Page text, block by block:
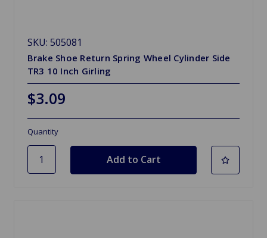
SKU: 505081
Brake Shoe Return Spring Wheel Cylinder Side
TR3 10 Inch Girling
$3.09
Quantity